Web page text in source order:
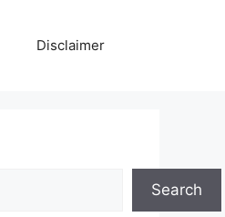
Disclaimer
Search